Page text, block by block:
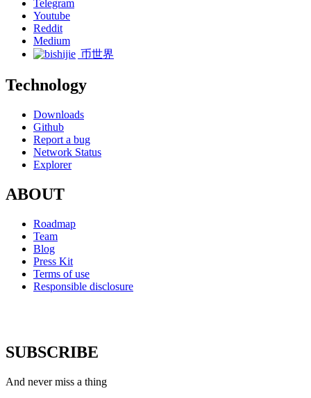
Telegram
Youtube
Reddit
Medium
币世界
Technology
Downloads
Github
Report a bug
Network Status
Explorer
ABOUT
Roadmap
Team
Blog
Press Kit
Terms of use
Responsible disclosure
SUBSCRIBE
And never miss a thing